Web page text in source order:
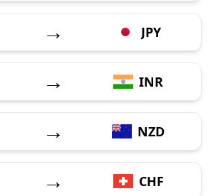
→ JPY
→ INR
→ NZD
→ CHF